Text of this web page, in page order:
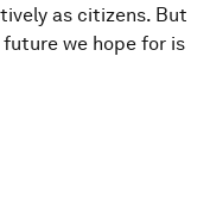
as citizens. But
we hope for is